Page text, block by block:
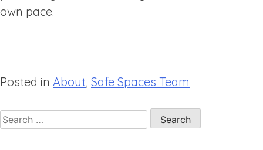
own pace.
Posted in About, Safe Spaces Team